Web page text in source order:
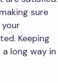
sure
Keeping
long way in